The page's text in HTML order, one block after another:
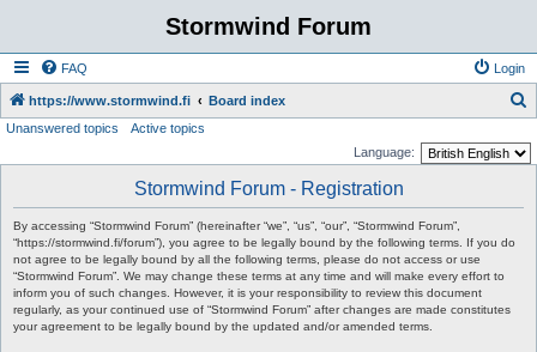
Stormwind Forum
FAQ Login
https://www.stormwind.fi Board index
Unanswered topics
Active topics
Language:
Stormwind Forum - Registration
By accessing “Stormwind Forum” (hereinafter “we”, “us”, “our”, “Stormwind Forum”,
“https://stormwind.fi/forum”), you agree to be legally bound by the following terms. If you do
not agree to be legally bound by all the following terms, please do not access or use
“Stormwind Forum”. We may change these terms at any time and will make every effort to
inform you of such changes. However, it is your responsibility to review this document
regularly, as your continued use of “Stormwind Forum” after changes are made constitutes
your agreement to be legally bound by the updated and/or amended terms.